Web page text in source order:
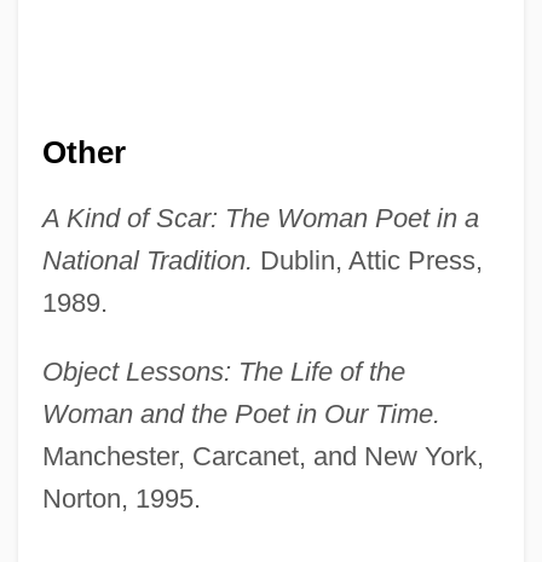
Other
A Kind of Scar: The Woman Poet in a
National Tradition. Dublin, Attic Press,
1989.
Object Lessons: The Life of the
Woman and the Poet in Our Time.
Manchester, Carcanet, and New York,
Norton, 1995.